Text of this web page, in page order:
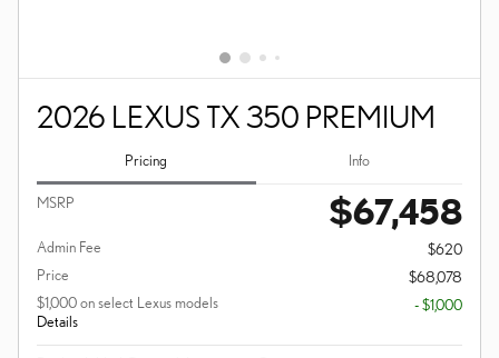
2026 LEXUS TX 350 PREMIUM
Pricing Info
MSRP $67,458
Admin Fee
$620
Price
$68,078
$1,000 on select Lexus models
Details
- $1,000